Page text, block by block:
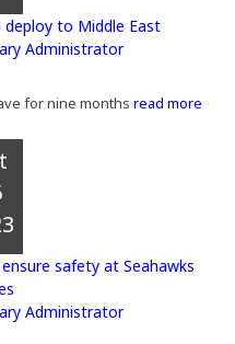
to Middle East
Administrator
for nine months read more
safety at Seahawks
Administrator